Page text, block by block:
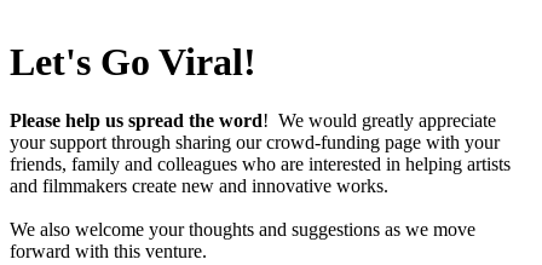
Let's Go Viral!
Please help us spread the word! We would greatly appreciate
your support through sharing our crowd-funding page with your
friends, family and colleagues who are interested in helping artists
and filmmakers create new and innovative works.
We also welcome your thoughts and suggestions as we move
forward with this venture.